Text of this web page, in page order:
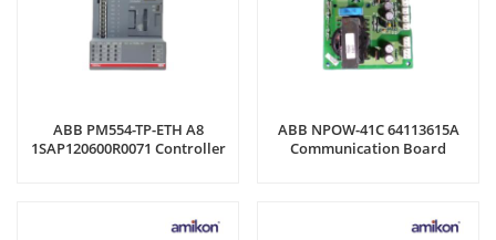
ABB PM554-TP-ETH A8
1SAP120600R0071 Controller
ABB NPOW-41C 64113615A
Communication Board